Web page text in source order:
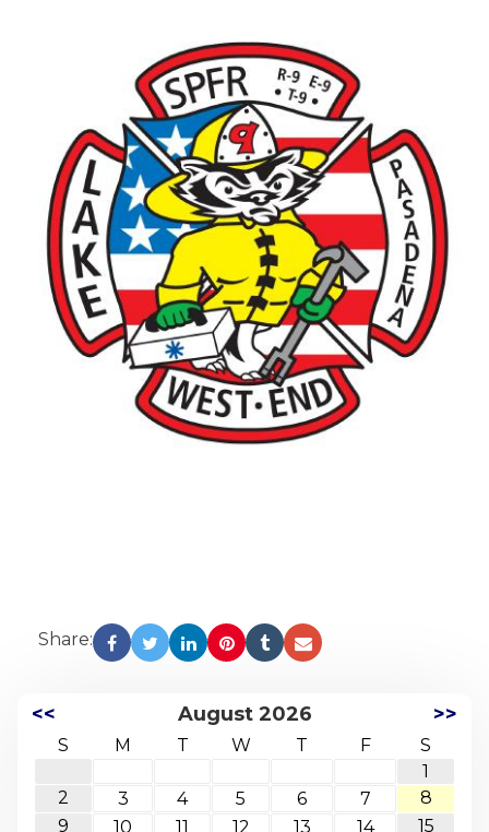
Share:
<< August 2026 >>
S M T W T F
S
1
2
3 4 5 6 7
8
9
10 11 12 13 14 15